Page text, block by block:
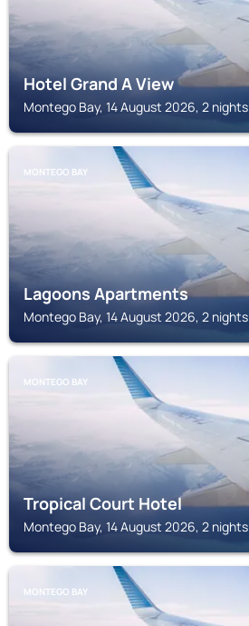
Hotel Grand A View
Montego Bay, 14 August 2026, 2 nights
MONTEGO BAY
Lagoons Apartments
Montego Bay, 14 August 2026, 2 nights
MONTEGO BAY
Tropical Court Hotel
Montego Bay, 14 August 2026, 2 nights
MONTEGO BAY